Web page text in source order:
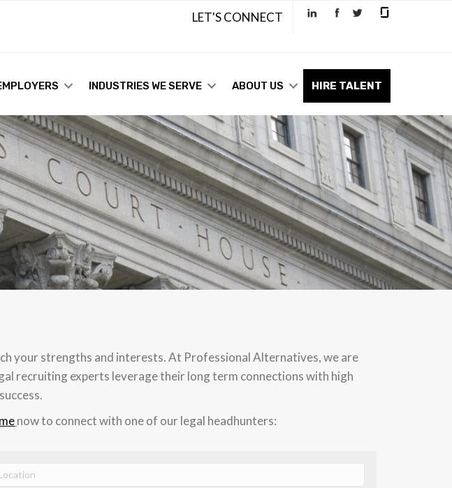
LET'S CONNECT
INDUSTRIES WE SERVE ABOUT US HIRE TALENT
your strengths and interests. At Professional Alternatives, we are
recruiting experts leverage their long term connections with high
now to connect with one of our legal headhunters: